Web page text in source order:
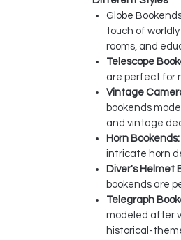
Globe
touch of
rooms, and
Telescope
are perfect for
Vintage
bookends
and vintage
Horn Bookends:
intricate horn
Diver's Helmet
bookends are
Telegraph
modeled after
historical-